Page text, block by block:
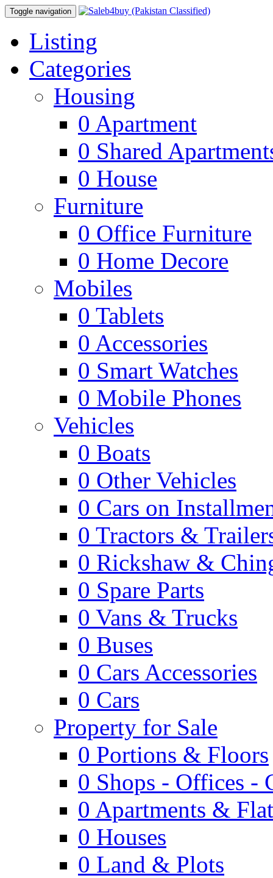
Toggle navigation
Listing
Categories
Housing
0 Apartment
0 Shared
0 House
Furniture
0 Office Furniture
0 Home Decore
Mobiles
0 Tablets
0 Accessories
0 Smart Watches
0 Mobile Phones
Vehicles
0 Boats
0 Other Vehicles
0 Cars on
0 Tractors &
0 Rickshaw &
0 Spare Parts
0 Vans & Trucks
0 Buses
0 Cars Accessories
0 Cars
Property for Sale
0 Portions & Floors
0 Shops - Offices -
0 Apartments &
0 Houses
0 Land & Plots